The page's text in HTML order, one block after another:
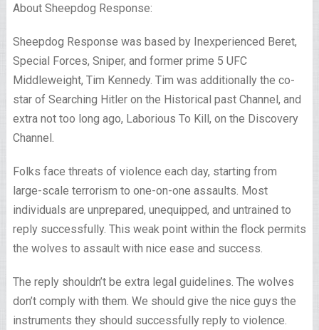
About Sheepdog Response:
Sheepdog Response was based by Inexperienced Beret,
Special Forces, Sniper, and former prime 5 UFC
Middleweight, Tim Kennedy. Tim was additionally the co-
star of Searching Hitler on the Historical past Channel, and
extra not too long ago, Laborious To Kill, on the Discovery
Channel.
Folks face threats of violence each day, starting from
large-scale terrorism to one-on-one assaults. Most
individuals are unprepared, unequipped, and untrained to
reply successfully. This weak point within the flock permits
the wolves to assault with nice ease and success.
The reply shouldn’t be extra legal guidelines. The wolves
don’t comply with them. We should give the nice guys the
instruments they should successfully reply to violence.